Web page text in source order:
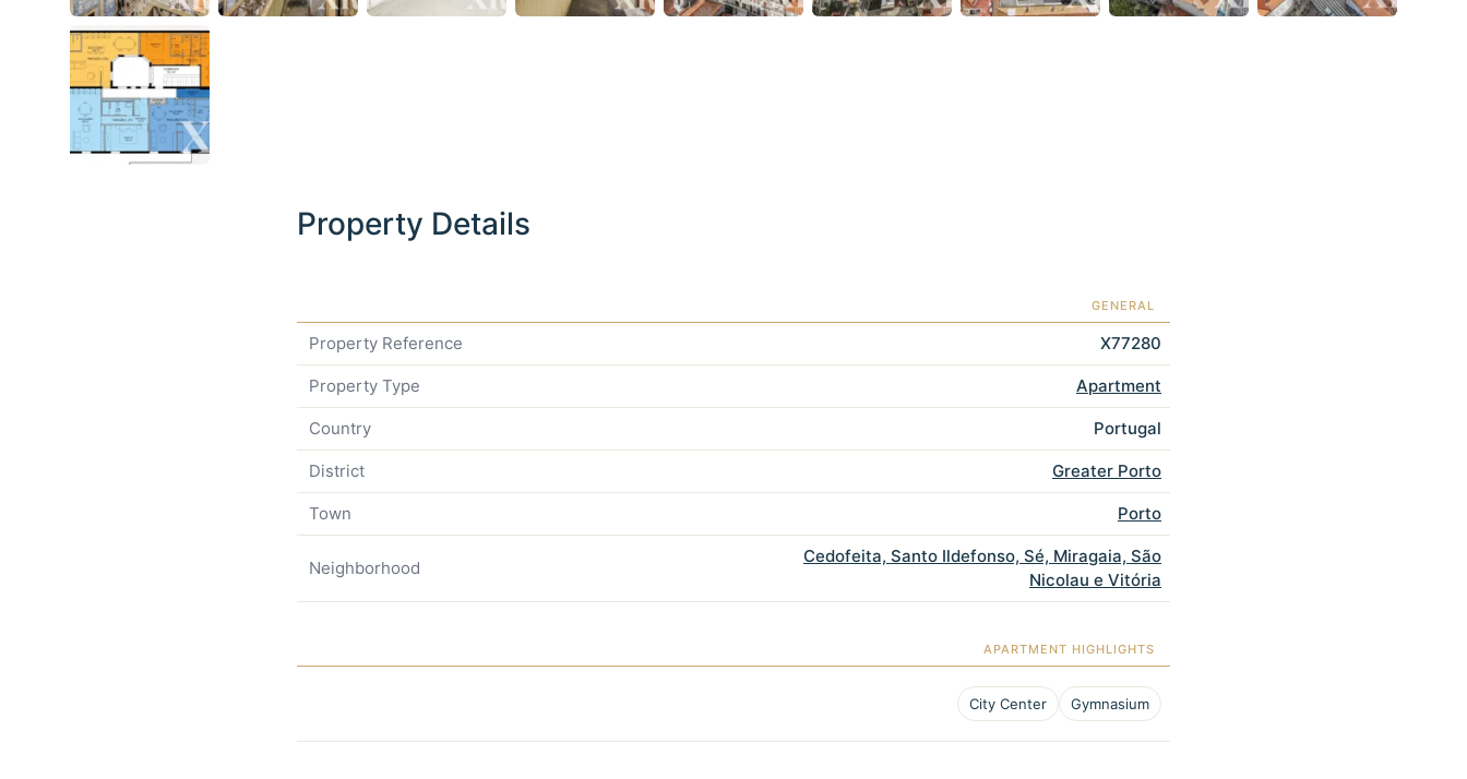
Property Details
GENERAL
Property Reference X77280
Property Type Apartment
Country Portugal
District Greater Porto
Town Porto
Neighborhood
Cedofeita, Santo Ildefonso, Sé, Miragaia, São
Nicolau e Vitória
APARTMENT HIGHLIGHTS
City Center Gymnasium